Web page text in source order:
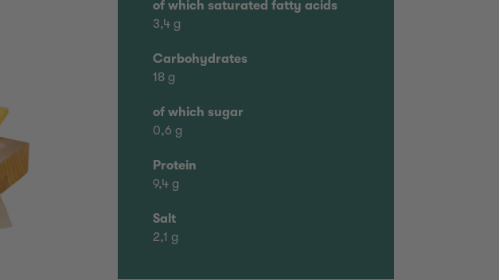
of which saturated fatty acids
3,4 g
Carbohydrates
18 g
of which sugar
0,6 g
Protein
9,4 g
Salt
2,1 g